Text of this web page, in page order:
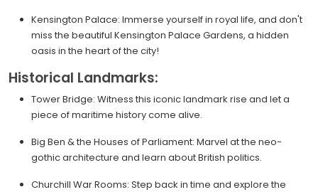
Kensington Palace: Immerse yourself in royal life, and don't
miss the beautiful Kensington Palace Gardens, a hidden
oasis in the heart of the city!
Historical Landmarks:
Tower Bridge: Witness this iconic landmark rise and let a
piece of maritime history come alive.
Big Ben & the Houses of Parliament: Marvel at the neo-
gothic architecture and learn about British politics.
Churchill War Rooms: Step back in time and explore the